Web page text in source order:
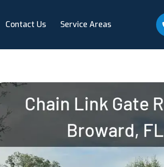
Contact Us Service Areas